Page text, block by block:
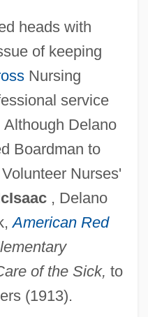
heads with
of keeping
Nursing
service
Although Delano
Boardman to
Nurses'
, Delano
American Red
of the Sick, to
(1913).